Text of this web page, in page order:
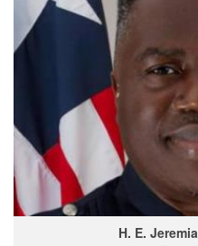
H. E.
Vice